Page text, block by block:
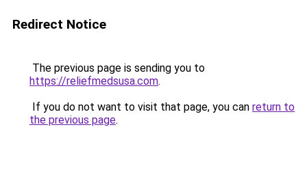
Redirect Notice
The previous page is sending you to
https://reliefmedsusa.com.
If you do not want to visit that page, you can return to
the previous page.